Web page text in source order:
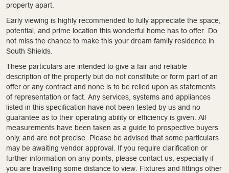
property apart.
Early viewing is highly recommended to fully appreciate the space,
potential, and prime location this wonderful home has to offer. Do
not miss the chance to make this your dream family residence in
South Shields.
These particulars are intended to give a fair and reliable
description of the property but do not constitute or form part of an
offer or any contract and none is to be relied upon as statements
of representation or fact. Any services, systems and appliances
listed in this specification have not been tested by us and no
guarantee as to their operating ability or efficiency is given. All
measurements have been taken as a guide to prospective buyers
only, and are not precise. Please be advised that some particulars
may be awaiting vendor approval. If you require clarification or
further information on any points, please contact us, especially if
you are travelling some distance to view. Fixtures and fittings other